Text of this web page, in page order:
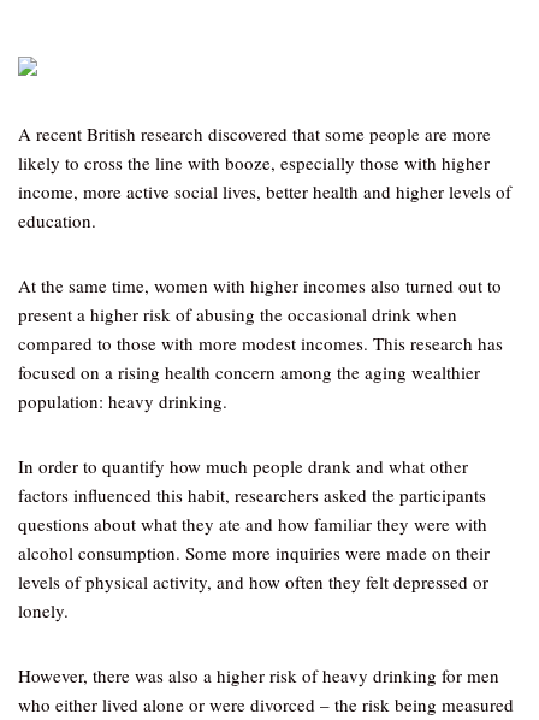
A recent British research discovered that some people are more
likely to cross the line with booze, especially those with higher
income, more active social lives, better health and higher levels of
education.
At the same time, women with higher incomes also turned out to
present a higher risk of abusing the occasional drink when
compared to those with more modest incomes. This research has
focused on a rising health concern among the aging wealthier
population: heavy drinking.
In order to quantify how much people drank and what other
factors influenced this habit, researchers asked the participants
questions about what they ate and how familiar they were with
alcohol consumption. Some more inquiries were made on their
levels of physical activity, and how often they felt depressed or
lonely.
However, there was also a higher risk of heavy drinking for men
who either lived alone or were divorced – the risk being measured